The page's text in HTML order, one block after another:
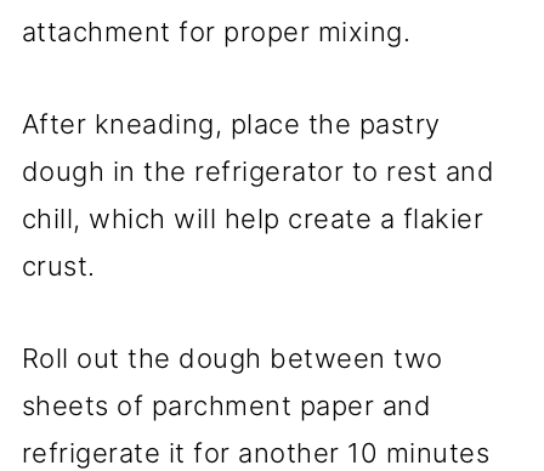
attachment for proper mixing.
After kneading, place the pastry
dough in the refrigerator to rest and
chill, which will help create a flakier
crust.
Roll out the dough between two
sheets of parchment paper and
refrigerate it for another 10 minutes